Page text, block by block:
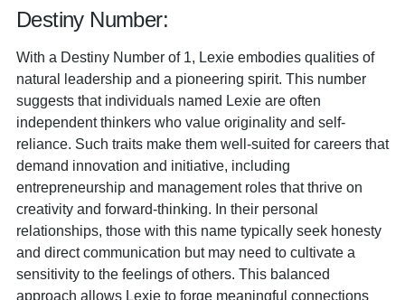
Destiny Number:
With a Destiny Number of 1, Lexie embodies qualities of
natural leadership and a pioneering spirit. This number
suggests that individuals named Lexie are often
independent thinkers who value originality and self-
reliance. Such traits make them well-suited for careers that
demand innovation and initiative, including
entrepreneurship and management roles that thrive on
creativity and forward-thinking. In their personal
relationships, those with this name typically seek honesty
and direct communication but may need to cultivate a
sensitivity to the feelings of others. This balanced
approach allows Lexie to forge meaningful connections